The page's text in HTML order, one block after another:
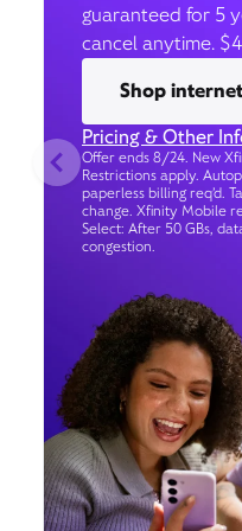
guaranteed for 5
cancel anytime.
Shop internet
Pricing & Other
Offer ends 8/24. New
Restrictions apply.
paperless billing req’d.
change. Xfinity Mobile
Select: After 50 GBs,
congestion.